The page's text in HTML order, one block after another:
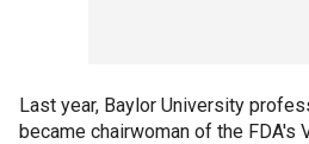
Last year, Baylor University
became chairwoman of the FDA's